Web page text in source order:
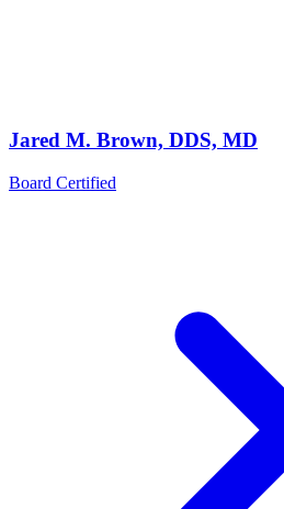
Jared M. Brown, DDS, MD
Board Certified